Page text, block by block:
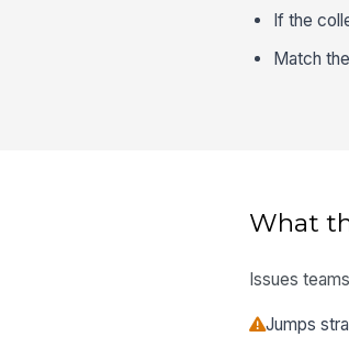
If the
Match
What
Issues
Jumps